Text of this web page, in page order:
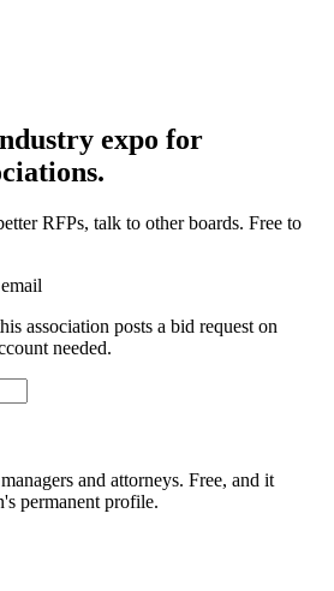
expo for
RFPs, talk to other boards. Free to
association posts a bid request on
needed.
and attorneys. Free, and it
permanent profile.